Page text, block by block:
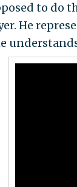
to do
He